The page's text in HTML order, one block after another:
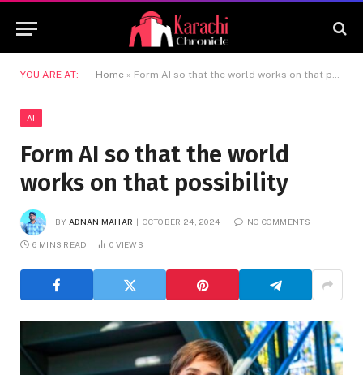
YOU ARE AT: Home » Form AI so that the world works on that possibility
AI
Form AI so that the world
works on that possibility
BY ADNAN MAHAR OCTOBER 24, 2024 NO COMMENTS
6 MINS READ 0 VIEWS